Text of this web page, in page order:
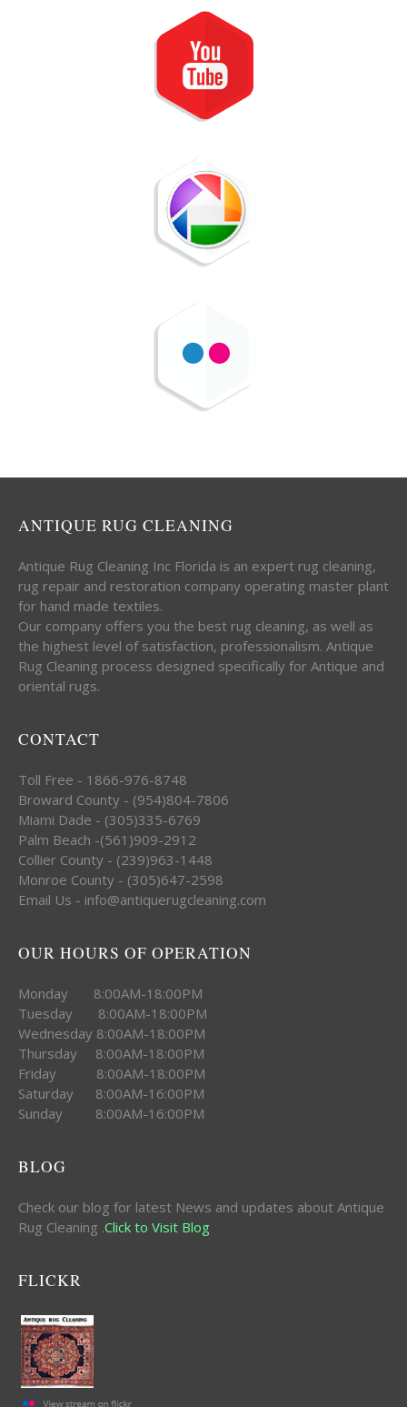
ANTIQUE RUG CLEANING
Antique Rug Cleaning Inc Florida is an expert rug cleaning,
rug repair and restoration company operating master plant
for hand made textiles.
Our company offers you the best rug cleaning, as well as
the highest level of satisfaction, professionalism. Antique
Rug Cleaning process designed specifically for Antique and
oriental rugs.
CONTACT
Toll Free - 1866-976-8748
Broward County - (954)804-7806
Miami Dade - (305)335-6769
Palm Beach -(561)909-2912
Collier County - (239)963-1448
Monroe County - (305)647-2598
Email Us - info@antiquerugcleaning.com
OUR HOURS OF OPERATION
Monday 8:00AM-18:00PM
Tuesday 8:00AM-18:00PM
Wednesday 8:00AM-18:00PM
Thursday 8:00AM-18:00PM
Friday 8:00AM-18:00PM
Saturday 8:00AM-16:00PM
Sunday 8:00AM-16:00PM
BLOG
Check our blog for latest News and updates about Antique
Rug Cleaning .Click to Visit Blog
FLICKR